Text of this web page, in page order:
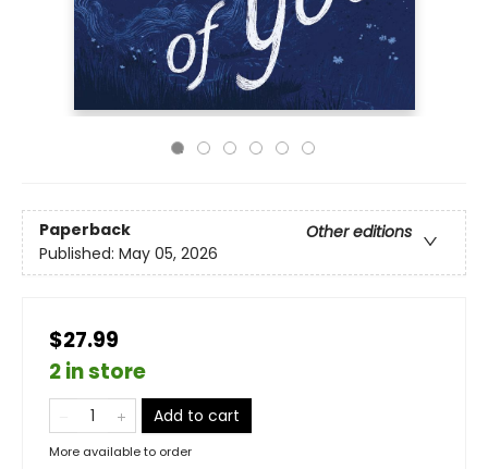
Paperback
Other editions
Published: May 05, 2026
$27.99
2 in store
Add to cart
More available to order